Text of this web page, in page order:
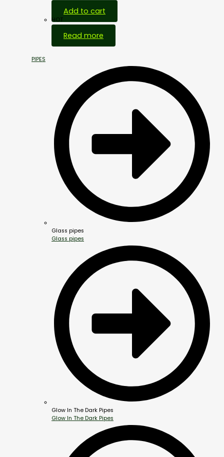
Add to cart
HOT
Read more
PIPES
Glass pipes
Glass pipes
Glow In The Dark Pipes
Glow In The Dark Pipes